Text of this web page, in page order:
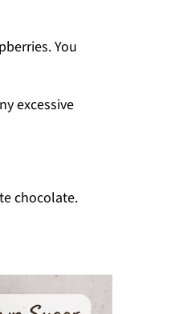
You
excessive
chocolate.